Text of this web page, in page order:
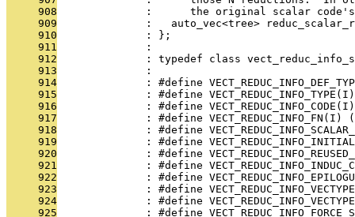
     908
:      the original scalar
     909
:   auto_vec<tree>
     910
              : };
     911
              :
     912
: typedef class
     913
              :
     914
: #define
     915
: #define
     916
: #define
     917
: #define VECT_REDUC_INFO_FN(I)
     918
: #define
     919
: #define
     920
: #define
     921
: #define
     922
: #define
     923
: #define
     924
: #define
     925
: #define